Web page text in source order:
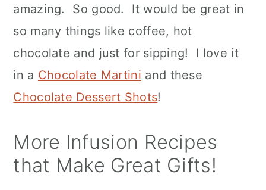
amazing. So good. It would be great in
so many things like coffee, hot
chocolate and just for sipping! I love it
in a Chocolate Martini and these
Chocolate Dessert Shots!
More Infusion Recipes
that Make Great Gifts!